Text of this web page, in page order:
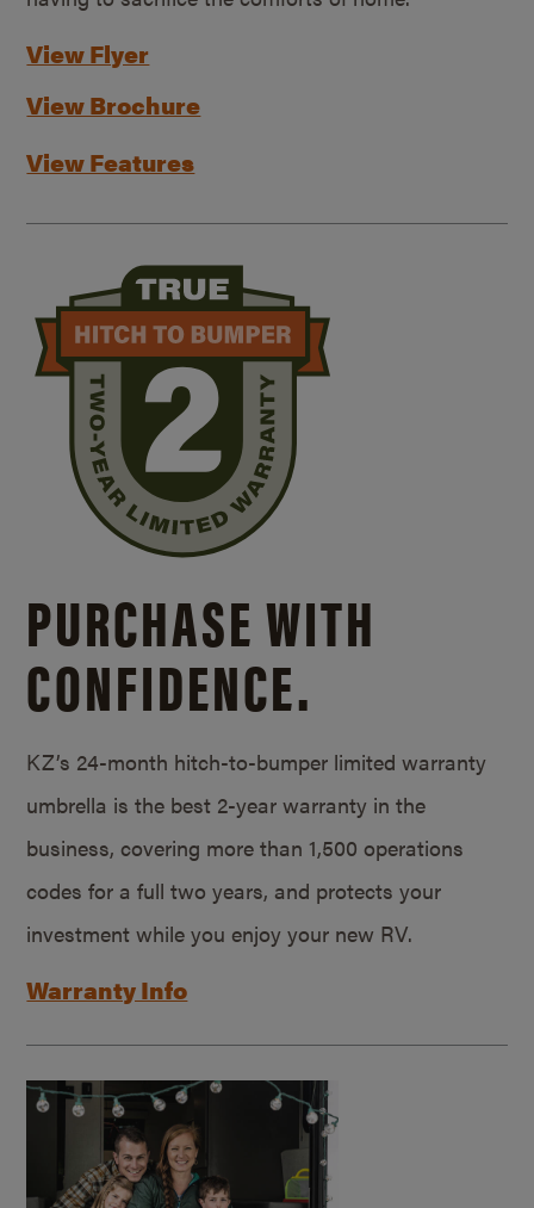
View Flyer
View Brochure
View Features
PURCHASE WITH
CONFIDENCE.
KZ’s 24-month hitch-to-bumper limited warranty
umbrella is the best 2-year warranty in the
business, covering more than 1,500 operations
codes for a full two years, and protects your
investment while you enjoy your new RV.
Warranty Info